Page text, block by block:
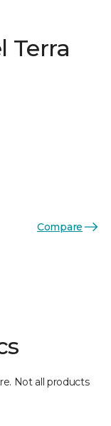
Terra
Compare
Not all products